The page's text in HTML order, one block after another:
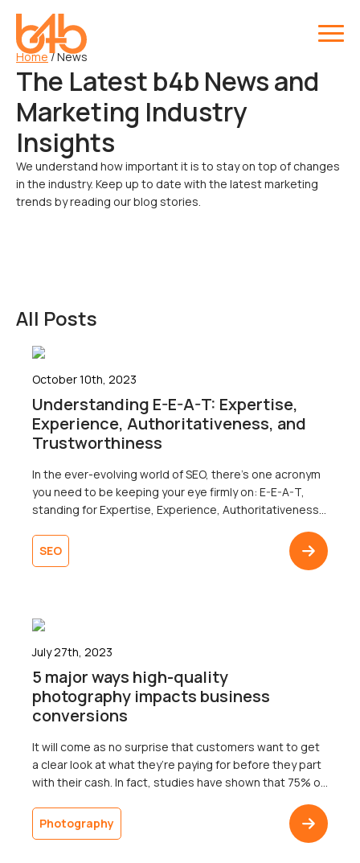
Home /News
The Latest b4b News and
Marketing Industry
Insights
We understand how important it is to stay on top of changes
in the industry. Keep up to date with the latest marketing
trends by reading our blog stories.
All Posts
October 10th, 2023
Understanding E-E-A-T: Expertise,
Experience, Authoritativeness, and
Trustworthiness
In the ever-evolving world of SEO, there’s one acronym
you need to be keeping your eye firmly on: E-E-A-T,
standing for Expertise, Experience, Authoritativeness,
cornerstone in Google’s search quality guidelines, but
what does it actually mean, and why is it important to
SEO
July 27th, 2023
5 major ways high-quality
photography impacts business
conversions
It will come as no surprise that customers want to get
a clear look at what they’re paying for before they part
with their cash. In fact, studies have shown that 75% of
purchasing decisions; that’s 75% of potential
customers that you could lose if you don’t have the […]
Photography